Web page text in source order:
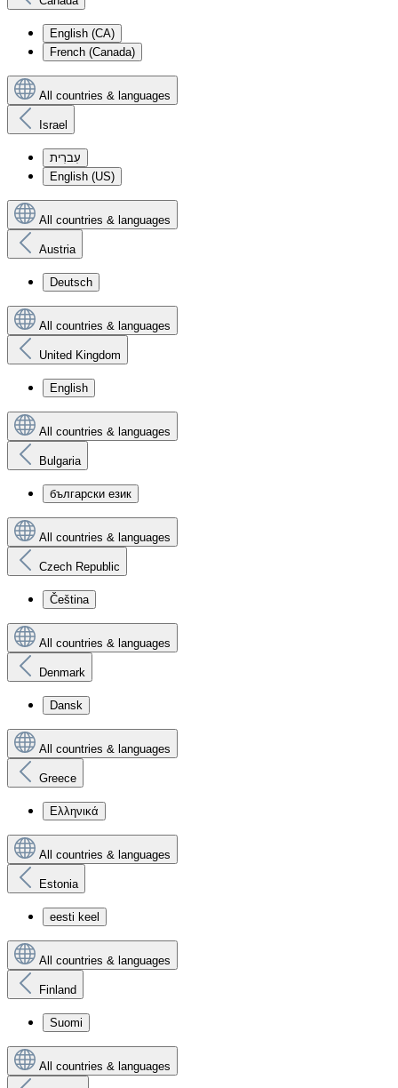
English (CA)
French (Canada)
All countries & languages
Israel
עִברִית
English (US)
All countries & languages
Austria
Deutsch
All countries & languages
United Kingdom
English
All countries & languages
Bulgaria
български език
All countries & languages
Czech Republic
Čeština
All countries & languages
Denmark
Dansk
All countries & languages
Greece
Ελληνικά
All countries & languages
Estonia
eesti keel
All countries & languages
Finland
Suomi
All countries & languages